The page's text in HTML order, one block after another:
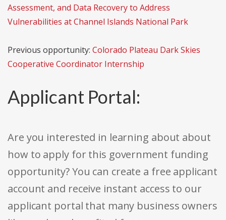
Assessment, and Data Recovery to Address
Vulnerabilities at Channel Islands National Park
Previous opportunity: Colorado Plateau Dark Skies
Cooperative Coordinator Internship
Applicant Portal:
Are you interested in learning about about
how to apply for this government funding
opportunity? You can create a free applicant
account and receive instant access to our
applicant portal that many business owners